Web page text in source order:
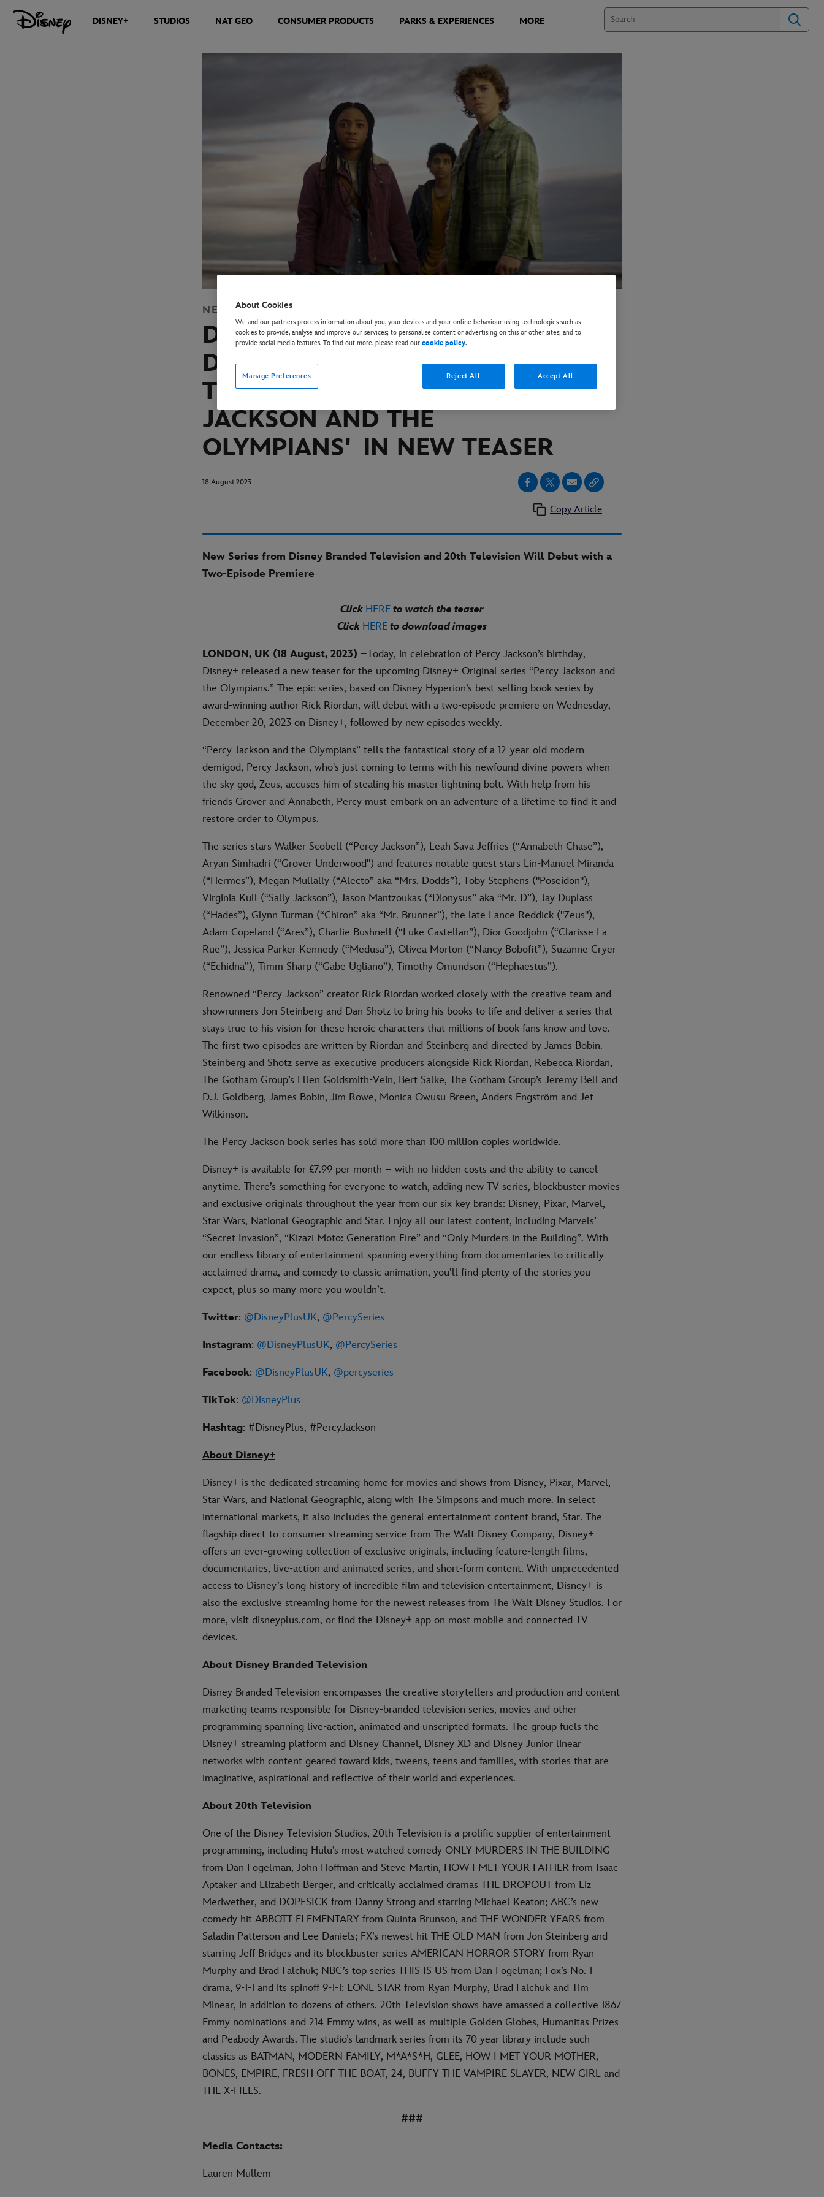
DISNEY+ STUDIOS NAT GEO CONSUMER PRODUCTS PARKS & EXPERIENCES MORE
NEWSDISNEY+
DISNEY+ ANNOUNCES 20
DECEMBER PREMIERE DATE FOR
THE HIGHLY-ANTICIPATED ‘PERCY
JACKSON AND THE
OLYMPIANS' IN NEW TEASER
18 August 2023
Copy Article
New Series from Disney Branded Television and 20th Television Will Debut with a
Two-Episode Premiere
Click HERE to watch the teaser
Click HERE to download images
LONDON, UK (18 August, 2023) –Today, in celebration of Percy Jackson’s birthday,
Disney+ released a new teaser for the upcoming Disney+ Original series “Percy Jackson and
the Olympians.” The epic series, based on Disney Hyperion’s best-selling book series by
award-winning author Rick Riordan, will debut with a two-episode premiere on Wednesday,
December 20, 2023 on Disney+, followed by new episodes weekly.
“Percy Jackson and the Olympians” tells the fantastical story of a 12-year-old modern
demigod, Percy Jackson, who's just coming to terms with his newfound divine powers when
the sky god, Zeus, accuses him of stealing his master lightning bolt. With help from his
friends Grover and Annabeth, Percy must embark on an adventure of a lifetime to find it and
restore order to Olympus.
The series stars Walker Scobell (“Percy Jackson”), Leah Sava Jeffries (“Annabeth Chase”),
Aryan Simhadri (“Grover Underwood") and features notable guest stars Lin-Manuel Miranda
(“Hermes”), Megan Mullally (“Alecto” aka “Mrs. Dodds”), Toby Stephens ("Poseidon"),
Virginia Kull (“Sally Jackson”), Jason Mantzoukas (“Dionysus” aka “Mr. D”), Jay Duplass
(“Hades”), Glynn Turman (“Chiron” aka “Mr. Brunner”), the late Lance Reddick ("Zeus"),
Adam Copeland (“Ares”), Charlie Bushnell (“Luke Castellan”), Dior Goodjohn (“Clarisse La
Rue”), Jessica Parker Kennedy (“Medusa”), Olivea Morton (“Nancy Bobofit”), Suzanne Cryer
(“Echidna”), Timm Sharp (“Gabe Ugliano”), Timothy Omundson (“Hephaestus”).
Renowned “Percy Jackson” creator Rick Riordan worked closely with the creative team and
showrunners Jon Steinberg and Dan Shotz to bring his books to life and deliver a series that
stays true to his vision for these heroic characters that millions of book fans know and love.
The first two episodes are written by Riordan and Steinberg and directed by James Bobin.
Steinberg and Shotz serve as executive producers alongside Rick Riordan, Rebecca Riordan,
The Gotham Group’s Ellen Goldsmith-Vein, Bert Salke, The Gotham Group’s Jeremy Bell and
D.J. Goldberg, James Bobin, Jim Rowe, Monica Owusu-Breen, Anders Engström and Jet
Wilkinson.
The Percy Jackson book series has sold more than 100 million copies worldwide.
Disney+ is available for £7.99 per month – with no hidden costs and the ability to cancel
anytime. There’s something for everyone to watch, adding new TV series, blockbuster movies
and exclusive originals throughout the year from our six key brands: Disney, Pixar, Marvel,
Star Wars, National Geographic and Star. Enjoy all our latest content, including Marvels’
“Secret Invasion”, “Kizazi Moto: Generation Fire” and “Only Murders in the Building”. With
our endless library of entertainment spanning everything from documentaries to critically
acclaimed drama, and comedy to classic animation, you’ll find plenty of the stories you
expect, plus so many more you wouldn’t.
Twitter: @DisneyPlusUK, @PercySeries
Instagram: @DisneyPlusUK, @PercySeries
Facebook: @DisneyPlusUK, @percyseries
TikTok: @DisneyPlus
Hashtag: #DisneyPlus, #PercyJackson
About Disney+
Disney+ is the dedicated streaming home for movies and shows from Disney, Pixar, Marvel,
Star Wars, and National Geographic, along with The Simpsons and much more. In select
international markets, it also includes the general entertainment content brand, Star. The
flagship direct-to-consumer streaming service from The Walt Disney Company, Disney+
offers an ever-growing collection of exclusive originals, including feature-length films,
documentaries, live-action and animated series, and short-form content. With unprecedented
access to Disney’s long history of incredible film and television entertainment, Disney+ is
also the exclusive streaming home for the newest releases from The Walt Disney Studios. For
more, visit disneyplus.com, or find the Disney+ app on most mobile and connected TV
devices.
About Disney Branded Television
Disney Branded Television encompasses the creative storytellers and production and content
marketing teams responsible for Disney-branded television series, movies and other
programming spanning live-action, animated and unscripted formats. The group fuels the
Disney+ streaming platform and Disney Channel, Disney XD and Disney Junior linear
networks with content geared toward kids, tweens, teens and families, with stories that are
imaginative, aspirational and reflective of their world and experiences.
About 20th Television
One of the Disney Television Studios, 20th Television is a prolific supplier of entertainment
programming, including Hulu’s most watched comedy ONLY MURDERS IN THE BUILDING
from Dan Fogelman, John Hoffman and Steve Martin, HOW I MET YOUR FATHER from Isaac
Aptaker and Elizabeth Berger, and critically acclaimed dramas THE DROPOUT from Liz
Meriwether, and DOPESICK from Danny Strong and starring Michael Keaton; ABC’s new
comedy hit ABBOTT ELEMENTARY from Quinta Brunson, and THE WONDER YEARS from
Saladin Patterson and Lee Daniels; FX’s newest hit THE OLD MAN from Jon Steinberg and
starring Jeff Bridges and its blockbuster series AMERICAN HORROR STORY from Ryan
Murphy and Brad Falchuk; NBC’s top series THIS IS US from Dan Fogelman; Fox’s No. 1
drama, 9-1-1 and its spinoff 9-1-1: LONE STAR from Ryan Murphy, Brad Falchuk and Tim
Minear, in addition to dozens of others. 20th Television shows have amassed a collective 1867
Emmy nominations and 214 Emmy wins, as well as multiple Golden Globes, Humanitas Prizes
and Peabody Awards. The studio’s landmark series from its 70 year library include such
classics as BATMAN, MODERN FAMILY, M*A*S*H, GLEE, HOW I MET YOUR MOTHER,
BONES, EMPIRE, FRESH OFF THE BOAT, 24, BUFFY THE VAMPIRE SLAYER, NEW GIRL and
THE X-FILES.
###
Media Contacts:
Lauren Mullem
About Cookies
We and our partners process information about you, your devices and your online behaviour using technologies such as
cookies to provide, analyse and improve our services; to personalise content or advertising on this or other sites; and to
provide social media features. To find out more, please read our cookie policy.
Manage Preferences Reject All Accept All